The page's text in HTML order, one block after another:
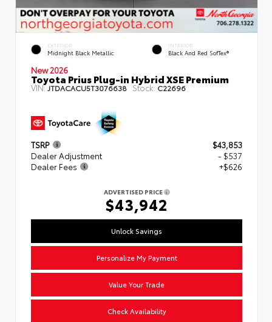
EXTERIOR
Midnight Black Metallic
INTERIOR
Black And Red SofTex®
New 2026
Toyota Prius Plug-in Hybrid XSE Premium
VIN: JTDACACU5T3076638 Stock: C22696
TSRP
$43,853
Dealer Adjustment
- $537
Dealer Fees
+$626
ADVERTISED PRICE
$43,942
Unlock Savings
Personalize My Payment
Value Your Trade
Check Availability